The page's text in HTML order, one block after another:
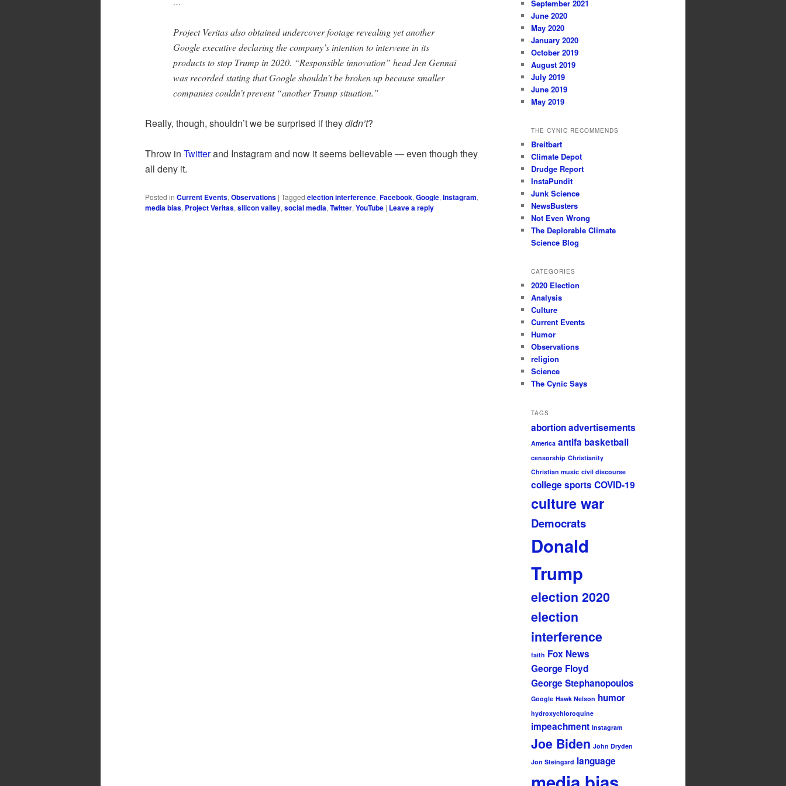
Project Veritas also obtained undercover footage revealing yet another
Google executive declaring the company’s intention to intervene in its
products to stop Trump in 2020. “Responsible innovation” head Jen Gennai
was recorded stating that Google shouldn’t be broken up because smaller
companies couldn’t prevent “another Trump situation.”
Really, though, shouldn’t we be surprised if theydidn’t?
Throw in Twitterand Instagram and now it seems believable — even though they
all deny it.
Posted in Current Events, Observations | Tagged election interference, Facebook, Google, Instagram,
media bias, Project Veritas, silicon valley, social media, Twitter, YouTube | Leave a reply
September 2021
June 2020
May 2020
January 2020
October 2019
August 2019
July 2019
June 2019
May 2019
THE CYNIC RECOMMENDS
Breitbart
Climate Depot
Drudge Report
InstaPundit
Junk Science
NewsBusters
Not Even Wrong
The Deplorable Climate
Science Blog
CATEGORIES
2020 Election
Analysis
Culture
Current Events
Humor
Observations
religion
Science
The Cynic Says
TAGS
abortionadvertisements
America antifa basketball
censorship Christianity
Christian music civil discourse
college sports COVID-19
culture war
Democrats
Donald
Trump
election 2020
election
interference
faith Fox News
George Floyd
George Stephanopoulos
Google Hawk Nelson humor
hydroxychloroquine
impeachment Instagram
Joe Biden John Dryden
Jon Steingard language